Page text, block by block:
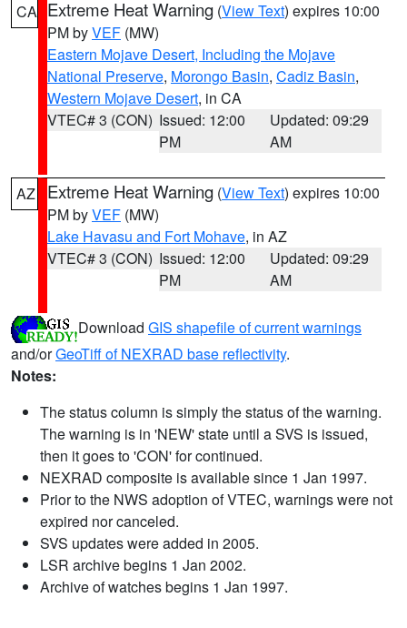
CA Extreme Heat Warning (View Text) expires 10:00
PM byVEF (MW)
Eastern Mojave Desert, Including the Mojave
National Preserve, Morongo Basin, Cadiz Basin,
Western Mojave Desert, in CA
VTEC# 3 (CON) Issued: 12:00
PM
Updated: 09:29
AM
AZ Extreme Heat Warning (View Text) expires 10:00
PM byVEF (MW)
Lake Havasu and Fort Mohave, in AZ
VTEC# 3 (CON) Issued: 12:00
PM
Updated: 09:29
AM
Download GIS shapefile of current warnings
and/orGeoTiff of NEXRAD base reflectivity.
Notes:
The status column is simply the status of the warning.
The warning is in 'NEW' state until a SVS is issued,
then it goes to 'CON' for continued.
NEXRAD composite is available since 1 Jan 1997.
Prior to the NWS adoption of VTEC, warnings were not
expired nor canceled.
SVS updates were added in 2005.
LSR archive begins 1 Jan 2002.
Archive of watches begins 1 Jan 1997.